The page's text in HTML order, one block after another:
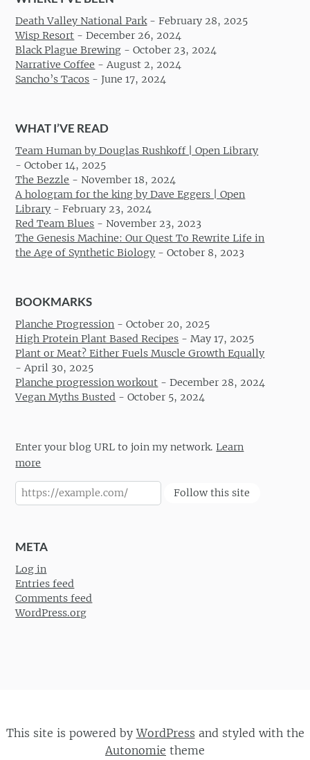
Death Valley National Park-February 28, 2025
Wisp Resort -December 26, 2024
Black Plague Brewing -October 23, 2024
Narrative Coffee -August 2, 2024
Sancho’s Tacos -June 17, 2024
WHAT I’VE READ
Team Human by Douglas Rushkoff | Open Library
-October 14, 2025
The Bezzle -November 18, 2024
A hologram for the king by Dave Eggers | Open
Library -February 23, 2024
Red Team Blues -November 23, 2023
The Genesis Machine: Our Quest To Rewrite Life in
the Age of Synthetic Biology -October 8, 2023
BOOKMARKS
Planche Progression -October 20, 2025
High Protein Plant Based Recipes -May 17, 2025
Plant or Meat? Either Fuels Muscle Growth Equally
-April 30, 2025
Planche progression workout -December 28, 2024
Vegan Myths Busted -October 5, 2024
Enter your blog URL to join my network.Learn
more
Follow this site
META
Log in
Entries feed
Comments feed
WordPress.org
This site is powered byWordPress and styled with the
Autonomie theme